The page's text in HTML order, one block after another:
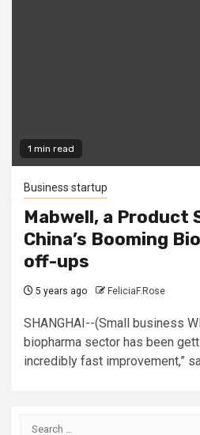
1 min read
Business startup
Mabwell, a Product
China’s Booming
off-ups
5 years ago FeliciaF.Rose
SHANGHAI--(Small business
biopharma sector has been
incredibly fast improvement,”
Search